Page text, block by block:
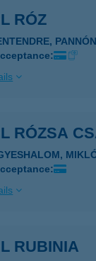
RÓZ
RÓZSA
RUBINIA